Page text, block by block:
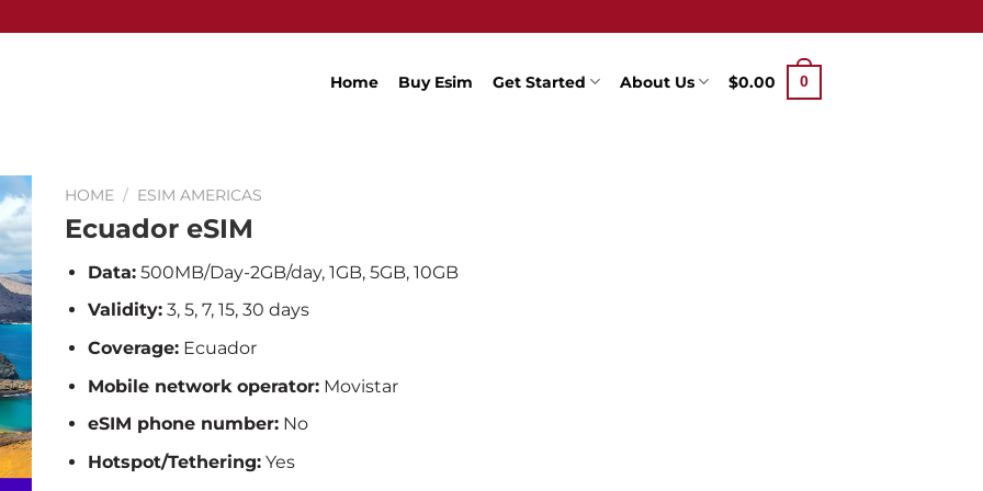
Home Buy Esim Get Started About Us $0.00 0
HOME / ESIM AMERICAS
Ecuador eSIM
Data:500MB/Day-2GB/day, 1GB, 5GB, 10GB
Validity:3, 5, 7, 15, 30 days
Coverage:Ecuador
Mobile network operator:Movistar
eSIM phone number:No
Hotspot/Tethering:Yes